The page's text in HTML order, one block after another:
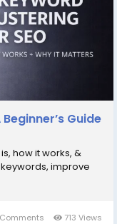
#SEOBeginners
Guide
how it works, &
improve
713 Views